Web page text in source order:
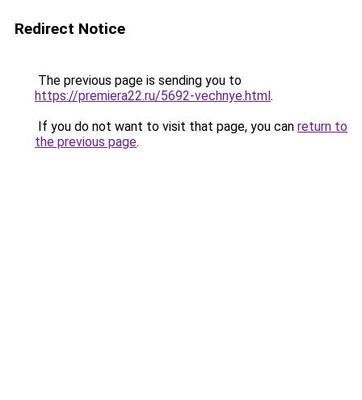
Redirect Notice
The previous page is sending you to
https://premiera22.ru/5692-vechnye.html.
If you do not want to visit that page, you can return to
the previous page.